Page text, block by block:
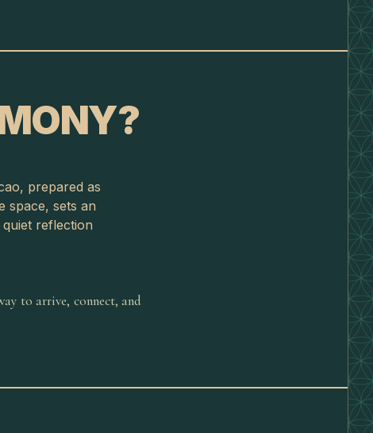
prepared as
space, sets an
reflection
to arrive, connect, and